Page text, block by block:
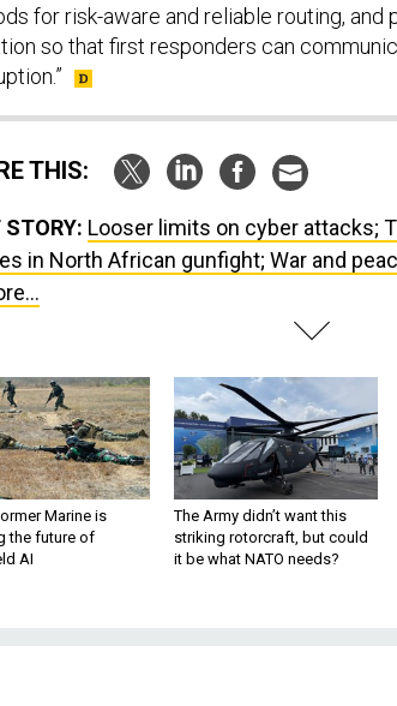
for risk-aware and reliable routing,
so that first responders can
THIS:
STORY: Looser limits on cyber attacks;
in North African gunfight; War and
Marine is
the future of
AI
The Army didn’t want this
striking rotorcraft, but could
it be what NATO needs?